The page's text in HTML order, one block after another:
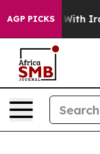
AGP PICKS
Iran Drove oil